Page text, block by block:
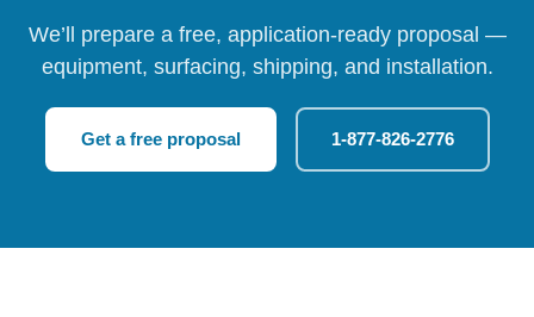
We’ll prepare a free, application-ready proposal —
equipment, surfacing, shipping, and installation.
Get a free proposal 1-877-826-2776